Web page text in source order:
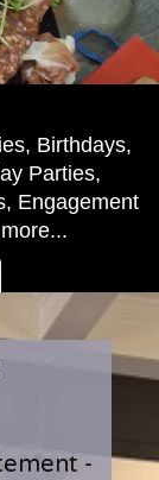
Birthdays,
Parties,
Engagement
-